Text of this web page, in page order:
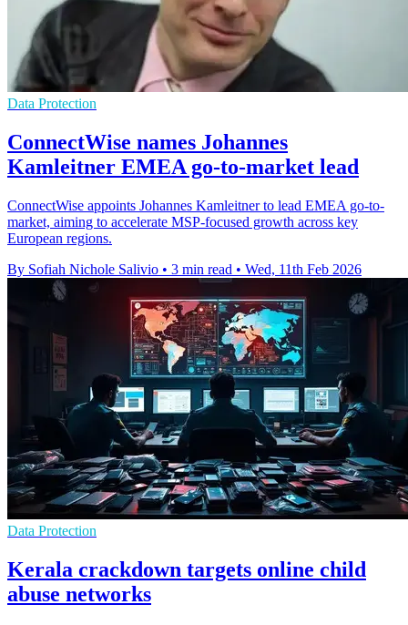
Data Protection
ConnectWise names Johannes
Kamleitner EMEA go-to-market lead
ConnectWise appoints Johannes Kamleitner to lead EMEA go-to-
market, aiming to accelerate MSP-focused growth across key
European regions.
By Sofiah Nichole Salivio • 3 min read • Wed, 11th Feb 2026
Data Protection
Kerala crackdown targets online child
abuse networks